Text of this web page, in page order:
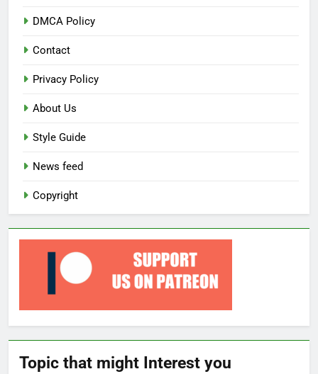
DMCA Policy
Contact
Privacy Policy
About Us
Style Guide
News feed
Copyright
Topic that might Interest you